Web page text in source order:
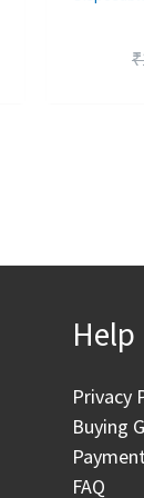
₹
Help
Privacy
Buying
FAQ